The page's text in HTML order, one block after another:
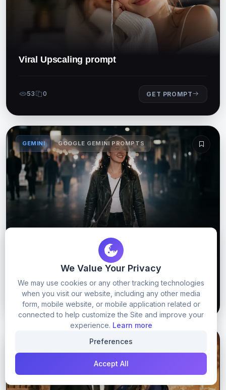
Viral Upscaling prompt
53 0 GET PROMPT
GEMINI GOOGLE GEMINI PROMPTS
Trending instagram dust image prompt
54 0 GET PROMPT
GOOGLE GEMINI PROMPTS
We Value Your Privacy
We may use cookies or any other tracking technologies
when you visit our website, including any other media
form, mobile website, or mobile application related or
connected to help customize the Site and improve your
experience. Learn more
Preferences
Accept All